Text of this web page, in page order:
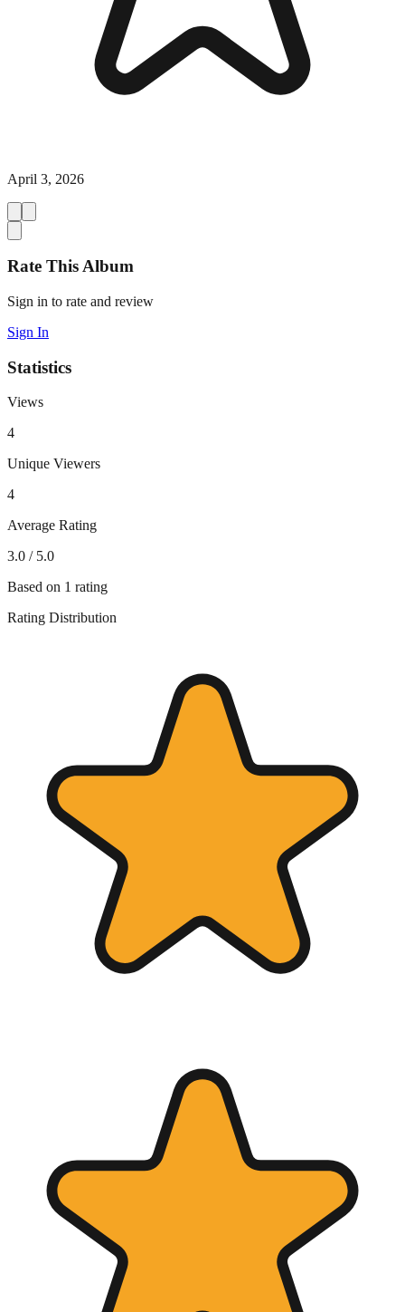
April 3, 2026
Rate This Album
Sign in to rate and review
Sign In
Statistics
Views
4
Unique Viewers
4
Average Rating
3.0 / 5.0
Based on 1 rating
Rating Distribution